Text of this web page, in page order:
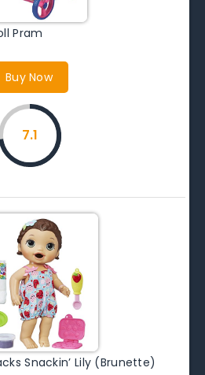
Pram
Buy Now
7.1
Snackin’ Lily (Brunette)